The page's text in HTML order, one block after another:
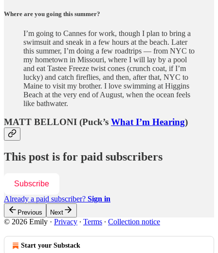
Where are you going this summer?
I’m going to Cannes for work, though I plan to bring a
swimsuit and sneak in a few hours at the beach. Later
this summer, I’m doing a few roadtrips — from NYC to
my hometown in Missouri, where I will lay by a pool
and eat Tastee Freeze twist cones (crunch coat, if I’m
lucky) and catch fireflies, and then, after that, NYC to
Maine to visit my brother. I love swimming at Higgins
Beach at the very end of August, when the ocean feels
like bathwater.
MATT BELLONI (Puck’s What I’m Hearing)
This post is for paid subscribers
Subscribe
Already a paid subscriber? Sign in
Previous Next
© 2026 Emily · Privacy ∙ Terms ∙ Collection notice
Start your Substack